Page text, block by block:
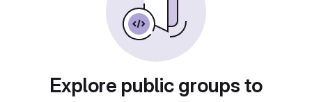
Explore public groups to